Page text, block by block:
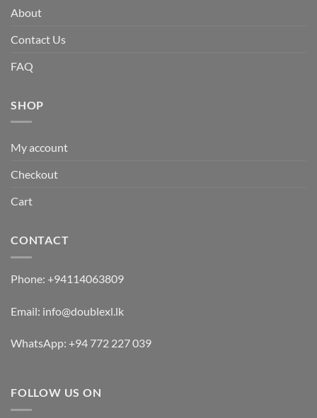
About
Contact Us
FAQ
SHOP
My account
Checkout
Cart
CONTACT
Phone: +94114063809
Email: info@doublexl.lk
WhatsApp: +94 772 227 039
FOLLOW US ON